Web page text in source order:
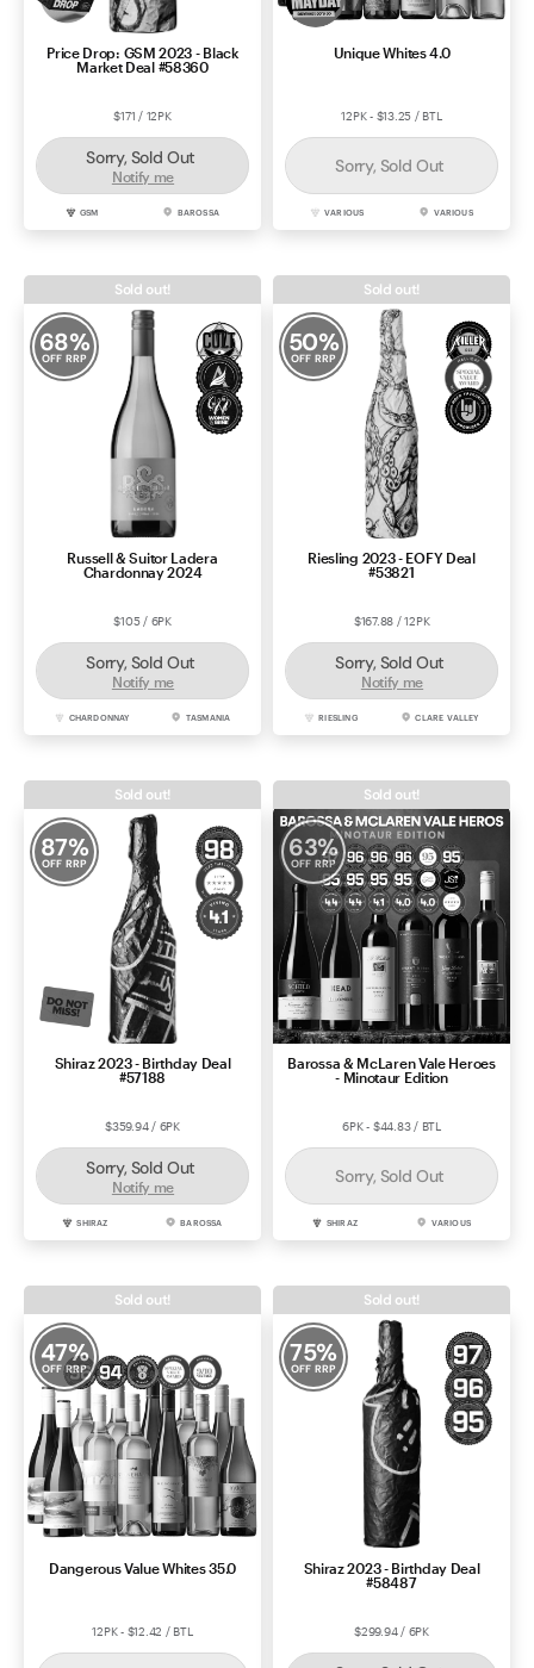
Price Drop: GSM 2023 - Black
Market Deal #58360
$171 / 12PK
Sorry, Sold Out
Notify me
GSM BAROSSA
Unique Whites 4.0
12PK - $13.25 / BTL
Sorry, Sold Out
VARIOUS VARIOUS
68%
OFF RRP
Russell & Suitor Ladera
Chardonnay 2024
$105 / 6PK
Sorry, Sold Out
Notify me
CHARDONNAY TASMANIA
Sold out!
50%
OFF RRP
Riesling 2023 - EOFY Deal
#53821
$167.88 / 12PK
Sorry, Sold Out
Notify me
RIESLING CLARE VALLEY
Sold out!
87%
OFF RRP
Shiraz 2023 - Birthday Deal
#57188
$359.94 / 6PK
Sorry, Sold Out
Notify me
SHIRAZ BAROSSA
Sold out!
63%
OFF RRP
Barossa & McLaren Vale Heroes
- Minotaur Edition
6PK - $44.83 / BTL
Sorry, Sold Out
SHIRAZ VARIOUS
Sold out!
47%
OFF RRP
Dangerous Value Whites 35.0
12PK - $12.42 / BTL
Sold out!
75%
OFF RRP
Shiraz 2023 - Birthday Deal
#58487
$299.94 / 6PK
Sold out!